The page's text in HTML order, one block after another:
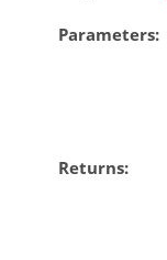
Parameters
Returns